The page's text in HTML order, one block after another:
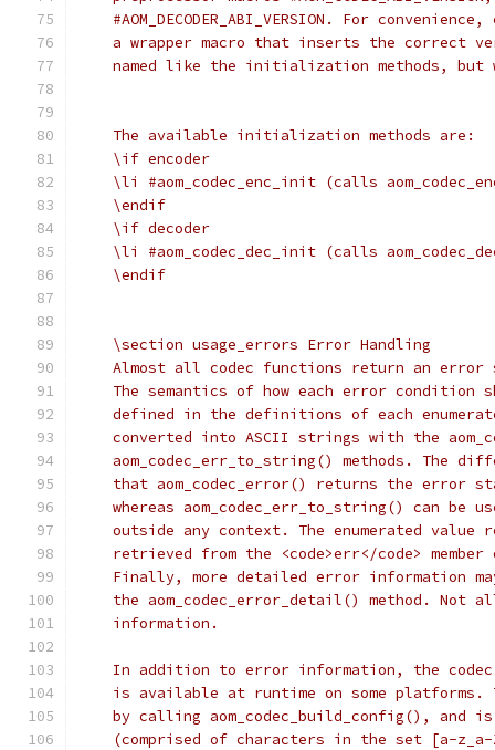
#AOM_DECODER_ABI_VERSION. For convenience,
a wrapper macro that inserts the correct
named like the initialization methods, but
    The available initialization methods are:
    \if encoder
\li #aom_codec_enc_init (calls
    \endif
    \if decoder
\li #aom_codec_dec_init (calls
    \endif
    \section usage_errors Error Handling
Almost all codec functions return an error
The semantics of how each error condition
defined in the definitions of each
converted into ASCII strings with the
aom_codec_err_to_string() methods. The
that aom_codec_error() returns the error
whereas aom_codec_err_to_string() can be
outside any context. The enumerated value
retrieved from the <code>err</code> member
Finally, more detailed error information
the aom_codec_error_detail() method. Not
    information.
In addition to error information, the
is available at runtime on some platforms.
by calling aom_codec_build_config(), and
(comprised of characters in the set [a-